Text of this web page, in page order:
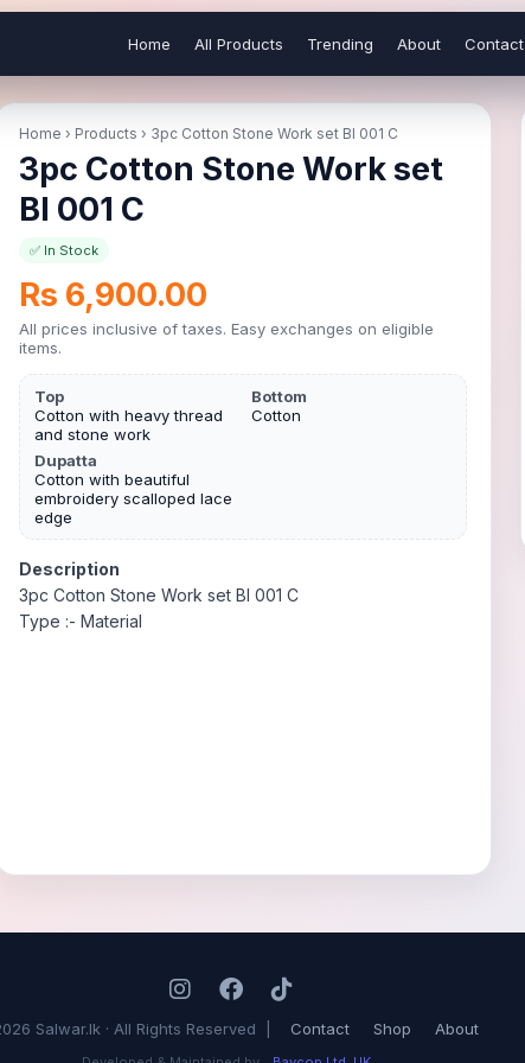
Home All Products Trending About Contact
Home › Products › 3pc Cotton Stone Work set BI 001 C
3pc Cotton Stone Work set
BI 001 C
✅ In Stock
Rs 6,900.00
All prices inclusive of taxes. Easy exchanges on eligible
items.
Top
Cotton with heavy thread
and stone work
Bottom
Cotton
Dupatta
Cotton with beautiful
embroidery scalloped lace
edge
Description
3pc Cotton Stone Work set BI 001 C
Type :- Material
Salwar.lk · All Rights Reserved | Contact Shop About